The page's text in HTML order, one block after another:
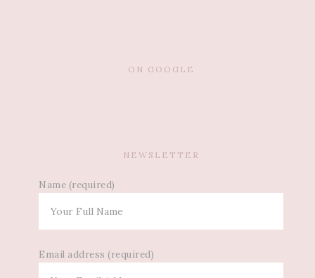
ON GOOGLE
NEWSLETTER
Name (required)
Email address (required)